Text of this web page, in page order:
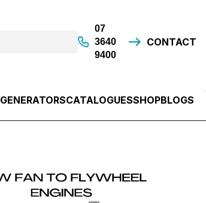
07
3640
9400
CONTACT
GENERATORSCATALOGUESSHOPBLOGS